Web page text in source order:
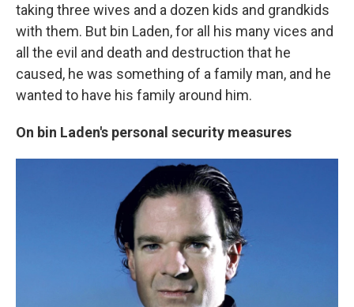
taking three wives and a dozen kids and grandkids
with them. But bin Laden, for all his many vices and
all the evil and death and destruction that he
caused, he was something of a family man, and he
wanted to have his family around him.
On bin Laden's personal security measures